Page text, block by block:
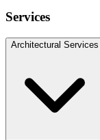
Services
Architectural Services